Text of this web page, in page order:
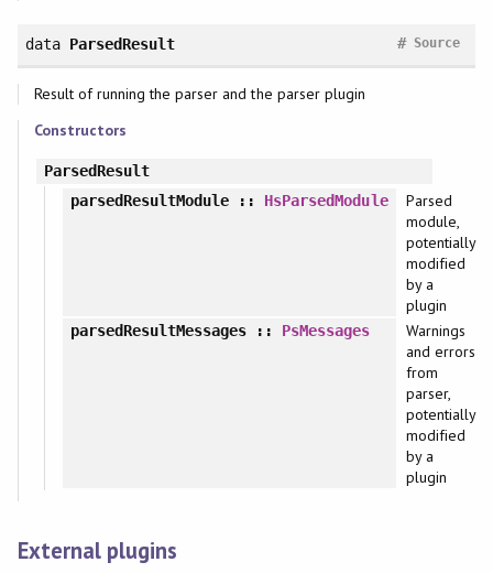
data ParsedResult Source
#
Result of running the parser and the parser plugin
Constructors
ParsedResult
parsedResultModule :: HsParsedModule
Parsed
module,
potentially
modified
by a
plugin
parsedResultMessages :: PsMessages
Warnings
and errors
from
parser,
potentially
modified
by a
plugin
External plugins